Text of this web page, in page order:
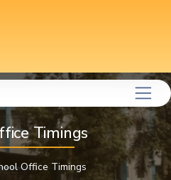
Timings
Office Timings